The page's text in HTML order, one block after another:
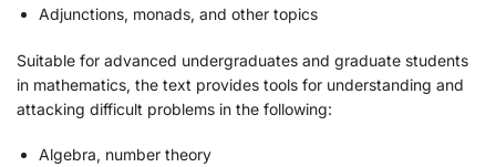
Adjunctions, monads, and other topics
Suitable for advanced undergraduates and graduate students
in mathematics, the text provides tools for understanding and
attacking difficult problems in the following:
Algebra, number theory